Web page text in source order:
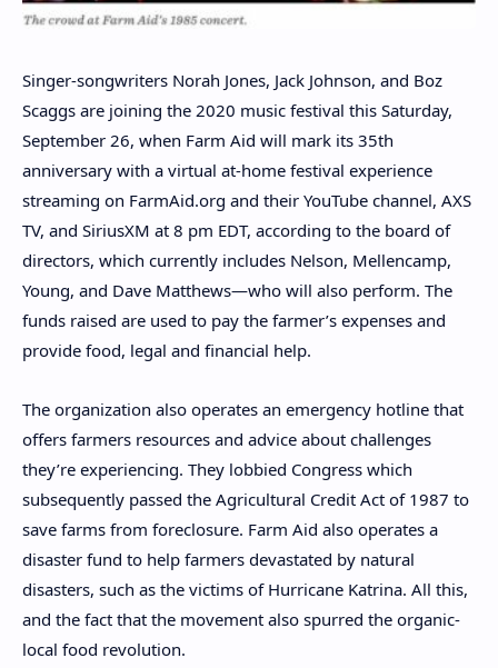
Singer-songwriters Norah Jones, Jack Johnson, and Boz
Scaggs are joining the 2020 music festival this Saturday,
September 26, when Farm Aid will mark its 35th
anniversary with a virtual at-home festival experience
streaming on FarmAid.org and their YouTube channel, AXS
TV, and SiriusXM at 8 pm EDT, according to the board of
directors, which currently includes Nelson, Mellencamp,
Young, and Dave Matthews—who will also perform. The
funds raised are used to pay the farmer’s expenses and
provide food, legal and financial help.
The organization also operates an emergency hotline that
offers farmers resources and advice about challenges
they’re experiencing. They lobbied Congress which
subsequently passed the Agricultural Credit Act of 1987 to
save farms from foreclosure. Farm Aid also operates a
disaster fund to help farmers devastated by natural
disasters, such as the victims of Hurricane Katrina. All this,
and the fact that the movement also spurred the organic-
local food revolution.